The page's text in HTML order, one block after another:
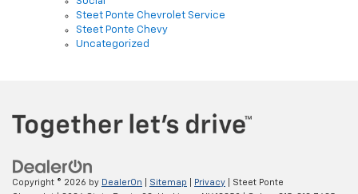
Steet Ponte Chevy
Uncategorized
Copyright © 2026
Chevrolet|3036 State Route 28,